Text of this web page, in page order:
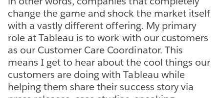
change the game and shock the market itself
with a vastly different offering. My primary
role at Tableau is to work with our customers
as our Customer Care Coordinator. This
means I get to hear about the cool things our
customers are doing with Tableau while
helping them share their success story via